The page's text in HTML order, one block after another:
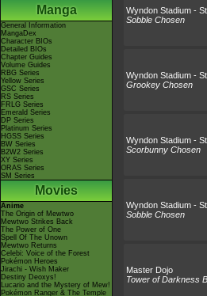
Manga
General Information
MangaDex
Character BIOs
Detailed BIOs
Chapter Guides
Volume Guides
RBG Series
Yellow Series
GSC Series
RS Series
FRLG Series
Emerald Series
DP Series
Platinum Series
HGSS Series
BW Series
B2W2 Series
XY Series
ORAS Series
SM Series
Movies
Anime
The Origin of Mewtwo
Mewtwo Strikes Back
The Power of One
Spell Of The Unown
Mewtwo Returns
Celebi: Voice of the Forest
Pokémon Heroes
Jirachi - Wish Maker
Destiny Deoxys!
Lucario and the Mystery of Mew!
Pokémon Ranger & The Temple
Wyndon Stadium -
Sobble Chosen
Wyndon Stadium -
Grookey Chosen
Wyndon Stadium -
Scorbunny Chosen
Wyndon Stadium -
Sobble Chosen
Master Dojo
Tower of Darkness